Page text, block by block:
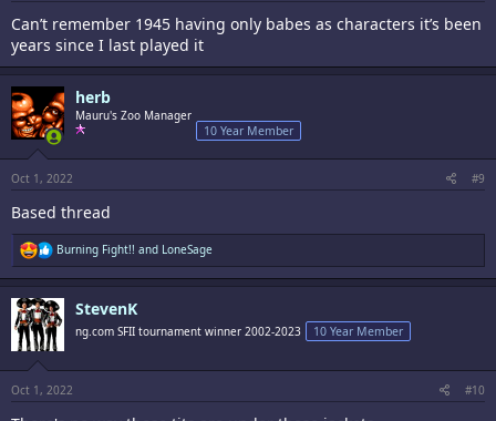
Can’t remember 1945 having only babes as characters it’s been
years since I last played it
herb
Mauru's Zoo Manager
10 Year Member
Oct 1, 2022 #9
Based thread
R
e
a
c
t
i
o
s
:
Burning Fight!! and LoneSage
StevenK
ng.com SFII tournament winner 2002-2023 10 Year Member
Oct 1, 2022 #10